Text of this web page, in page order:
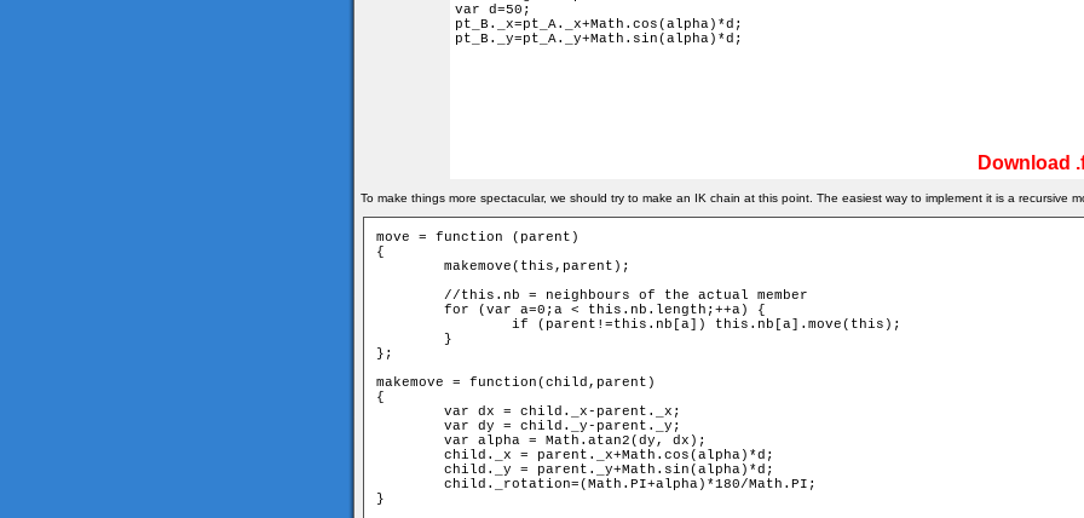
var d=50;
pt_B._x=pt_A._x+Math.cos(alpha)*d;
pt_B._y=pt_A._y+Math.sin(alpha)*d;
Download
To make things more spectacular, we should try to make an IK chain at this point. The easiest way to implement it is a recursive
move = function (parent)
{
};
makemove = function(child,parent)
{
}